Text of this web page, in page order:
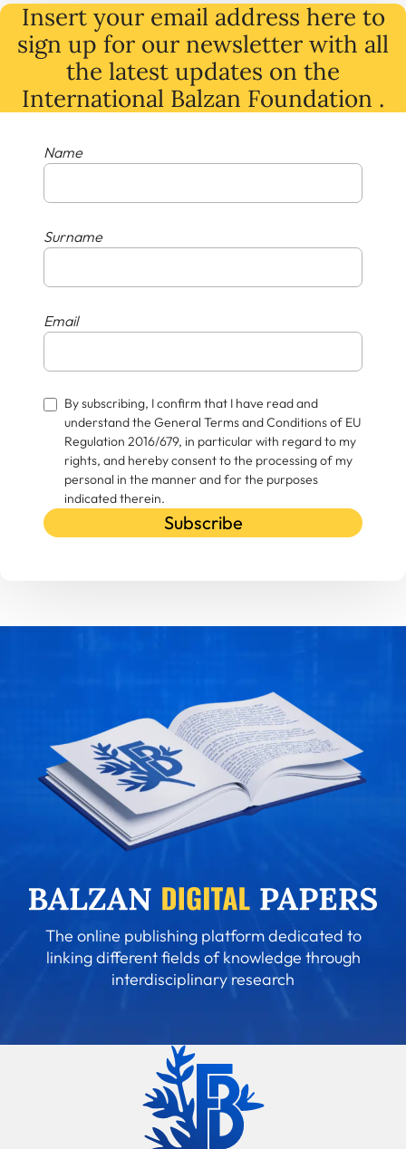
Insert your email address here to
sign up for our newsletter with all
the latest updates on the
International Balzan Foundation .
Name
Surname
Email
By subscribing, I confirm that I have read and
understand the General Terms and Conditions of EU
Regulation 2016/679, in particular with regard to my
rights, and hereby consent to the processing of my
personal in the manner and for the purposes
indicated therein.
Subscribe
The online publishing platform dedicated to
linking different fields of knowledge through
interdisciplinary research